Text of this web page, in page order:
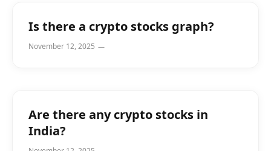
Is there a crypto stocks graph?
November 12, 2025
Are there any crypto stocks in
India?